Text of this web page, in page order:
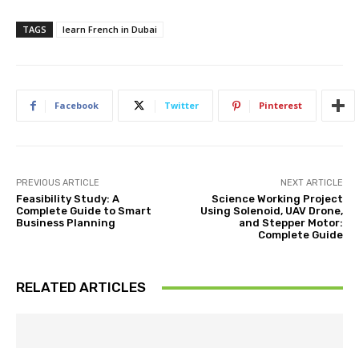
TAGS learn French in Dubai
Facebook Twitter Pinterest
PREVIOUS ARTICLE
Feasibility Study: A
Complete Guide to Smart
Business Planning
NEXT ARTICLE
Science Working Project
Using Solenoid, UAV Drone,
and Stepper Motor:
Complete Guide
RELATED ARTICLES